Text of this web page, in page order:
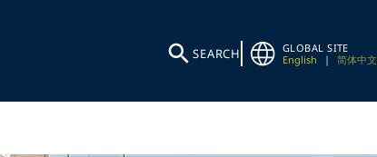
SEARCH
GLOBAL SITE
English
| 简体中文